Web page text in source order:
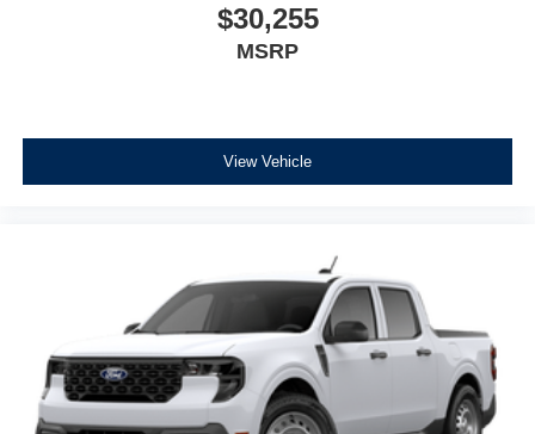
$30,255
MSRP
View Vehicle